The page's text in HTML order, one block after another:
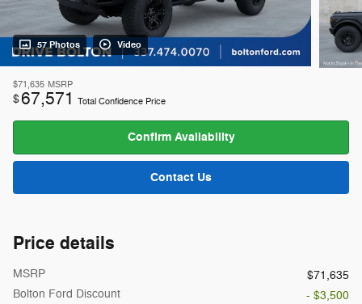
57 Photos Video
$71,635 MSRP
$67,571 Total Confidence Price
Confirm Availability
Contact Us
Price details
MSRP
$71,635
Bolton Ford Discount
- $3,500